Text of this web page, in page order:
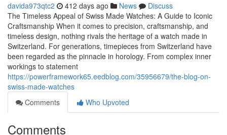
davida973qtc2 412 days ago News
Discuss
The Timeless Appeal of Swiss Made Watches: A Guide to Iconic
Craftsmanship When it comes to precision, craftsmanship, and
timeless design, nothing rivals the heritage of a watch made in
Switzerland. For generations, timepieces from Switzerland have
been regarded as the pinnacle in horology. From complex inner
workings to statement
https://powerframework65.eedblog.com/35956679/the-blog-on-
swiss-made-watches
Comments
Who Upvoted
Comments